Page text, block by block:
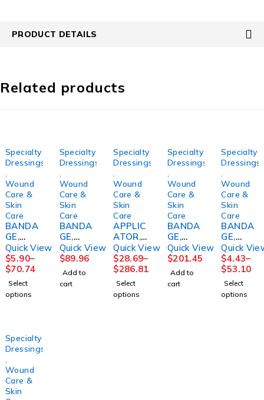
PRODUCT DETAILS
Related products
Specialty
Dressings
Wound
Care &
Skin
Care
BANDA
GE,
ECONO-
PASTE+
CALAMI
NE3"X1
0YD
(1/BX
N
Quick View
$5.90–
$70.74
Select
options
Specialty
Dressings
Wound
Care &
Skin
Care
BANDA
GE,
ECONO-
PASTE+
CALAMI
NE4"X1
0YD
Quick View
$89.96
Add to
cart
Specialty
Dressings
Wound
Care &
Skin
Care
APPLIC
ATOR,
FOAM
TIPPED
STR
(1/PK
100PK/
BX
Quick View
$28.69–
$286.81
Select
options
Specialty
Dressings
Wound
Care &
Skin
Care
BANDA
GE,
COMPR
ESSION
4LAYER
LF(8/CS)
Quick View
$201.45
Add to
cart
Specialty
Dressings
Wound
Care &
Skin
Care
BANDA
GE,
ECONO-
PASTE
4"X10Y
D
(12/CS)
HRTMA
Quick
$4.43–
$53.10
Select
options
Specialty
Dressings
Wound
Care &
Skin